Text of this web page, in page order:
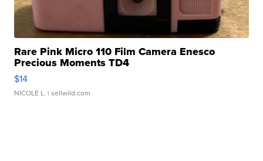
Rare Pink Micro 110 Film Camera Enesco
Precious Moments TD4
$14
NICOLE L. | sellwild.com